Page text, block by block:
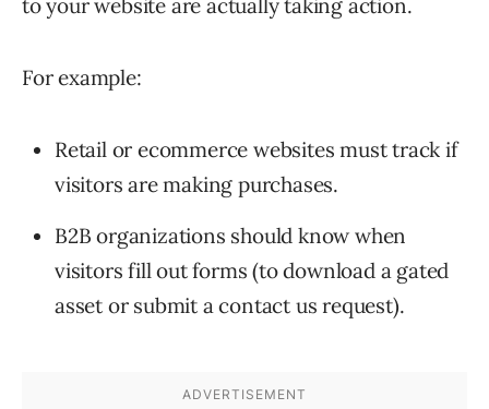
to your website are actually taking action.
For example:
Retail or ecommerce websites must track if
visitors are making purchases.
B2B organizations should know when
visitors fill out forms (to download a gated
asset or submit a contact us request).